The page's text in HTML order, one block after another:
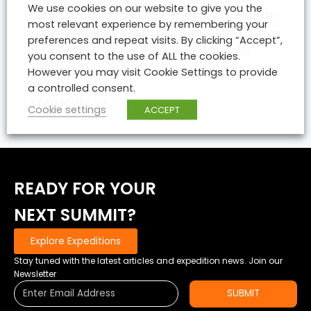
usual road bike for the unusual mountain
bike – Extreme 200kms through the mayo
mountains taking in Nephin & the Ox
mountain range by every gravel…
READ MORE
200KM
&
RECORD
GREAT
TO
BE
BACK
THE
SADDLE.
READY FOR YOUR
NEXT SUMMIT?
Explore Expeditions
Stay tuned with the latest articles and expedition news. Join our
Newsletter
SUBMIT
We use cookies on our website to give you the
most relevant experience by remembering your
preferences and repeat visits. By clicking “Accept”,
you consent to the use of ALL the cookies.
However you may visit Cookie Settings to provide
a controlled consent.
Cookie settings
ACCEPT